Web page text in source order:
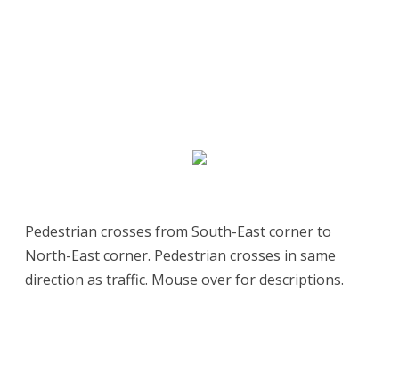
Pedestrian crosses from South-East corner to
North-East corner. Pedestrian crosses in same
direction as traffic. Mouse over for descriptions.